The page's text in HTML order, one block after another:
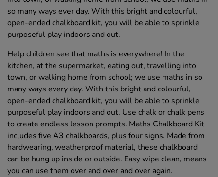
so many ways ever day. With this bright and colourful,
open-ended chalkboard kit, you will be able to sprinkle
purposeful play indoors and out.
Help children see that maths is everywhere! In the
kitchen, at the supermarket, eating out, travelling into
town, or walking home from school; we use maths in so
many ways every day. With this bright and colourful,
open-ended chalkboard kit, you will be able to sprinkle
purposeful play indoors and out. Use chalk or chalk pens
to create endless lesson prompts. Maths Chalkboard Kit
includes five A3 chalkboards, plus four signs. Made from
hardwearing, weatherproof material, these chalkboard
can be hung up inside or outside. Easy wipe clean, means
you can use them over and over and over again.